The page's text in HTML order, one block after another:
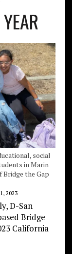
social
in Marin
Bridge the Gap
2023
D-San
Bridge
California